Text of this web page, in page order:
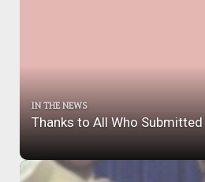
IN THE NEWS
Thanks to All Who